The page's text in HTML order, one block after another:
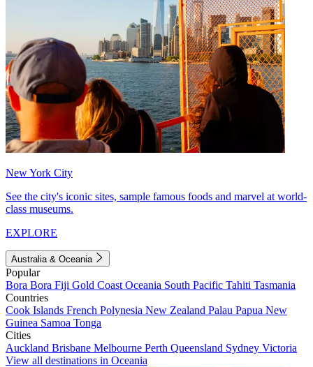
New York City
See the city's iconic sites, sample famous foods and marvel at world-
class museums.
EXPLORE
Australia & Oceania
Popular
Bora Bora Fiji Gold Coast Oceania South Pacific Tahiti Tasmania
Countries
Cook Islands French Polynesia New Zealand Palau Papua New
Guinea Samoa Tonga
Cities
Auckland Brisbane Melbourne Perth Queensland Sydney Victoria
View all destinations in Oceania